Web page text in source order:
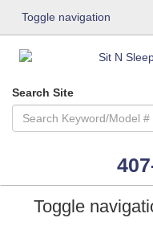
Toggle navigation
Search Site
Toggle